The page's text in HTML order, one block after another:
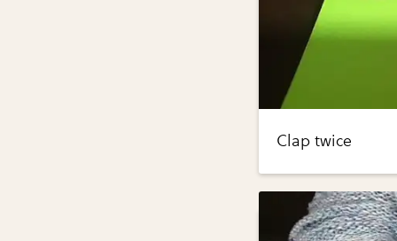
Clap twice